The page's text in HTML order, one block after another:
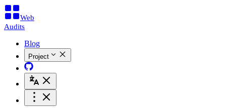
Web
Audits
Blog
Project